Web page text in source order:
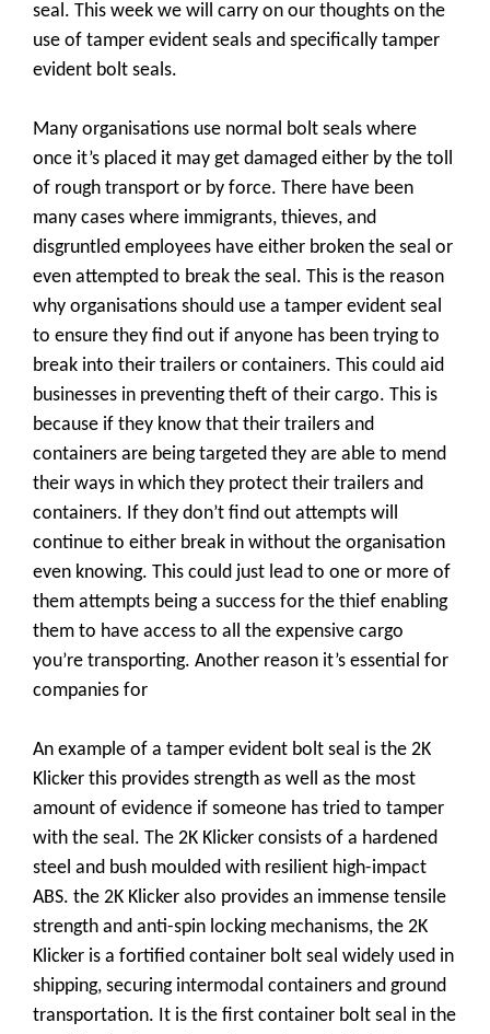
seal. This week we will carry on our thoughts on the
use of tamper evident seals and specifically tamper
evident bolt seals.
Many organisations use normal bolt seals where
once it’s placed it may get damaged either by the toll
of rough transport or by force. There have been
many cases where immigrants, thieves, and
disgruntled employees have either broken the seal or
even attempted to break the seal. This is the reason
why organisations should use a tamper evident seal
to ensure they find out if anyone has been trying to
break into their trailers or containers. This could aid
businesses in preventing theft of their cargo. This is
because if they know that their trailers and
containers are being targeted they are able to mend
their ways in which they protect their trailers and
containers. If they don’t find out attempts will
continue to either break in without the organisation
even knowing. This could just lead to one or more of
them attempts being a success for the thief enabling
them to have access to all the expensive cargo
you’re transporting. Another reason it’s essential for
companies for
An example of a tamper evident bolt seal is the 2K
Klicker this provides strength as well as the most
amount of evidence if someone has tried to tamper
with the seal. The 2K Klicker consists of a hardened
steel and bush moulded with resilient high-impact
ABS. the 2K Klicker also provides an immense tensile
strength and anti-spin locking mechanisms, the 2K
Klicker is a fortified container bolt seal widely used in
shipping, securing intermodal containers and ground
transportation. It is the first container bolt seal in the